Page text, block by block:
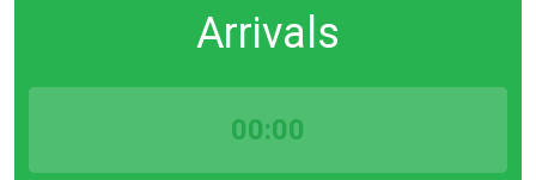
Arrivals
00:00